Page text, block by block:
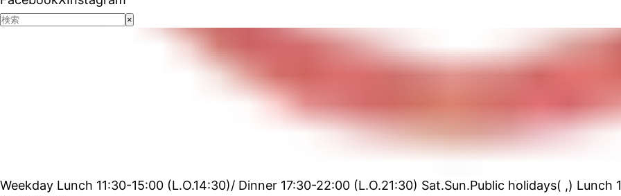
×
Weekday Lunch 11:30-15:00 (L.O.14:30)/ Dinner 17:30-22:00 (L.O.21:30) Sat.Sun.Public holidays( ,) Lunch